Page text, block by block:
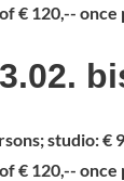
€ 120,-- once
studio:
€ 120,-- once